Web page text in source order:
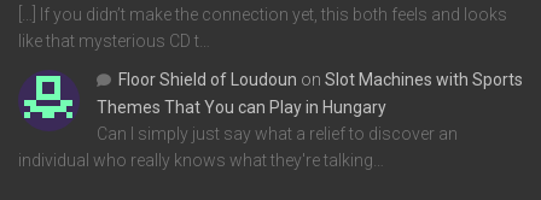
[…] If you didn’t make the connection yet, this both feels and looks
like that mysterious CD t…
Floor Shield of Loudoun on Slot Machines with Sports
Themes That You can Play in Hungary
Can I simply just say what a relief to discover an
individual who really knows what they're talking…